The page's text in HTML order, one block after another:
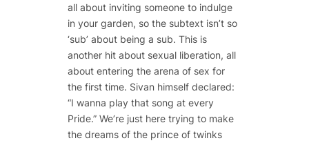
all about inviting someone to indulge
in your garden, so the subtext isn’t so
‘sub’ about being a sub. This is
another hit about sexual liberation, all
about entering the arena of sex for
the first time. Sivan himself declared:
“I wanna play that song at every
Pride.” We’re just here trying to make
the dreams of the prince of twinks